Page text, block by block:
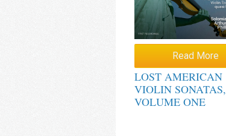
Read More
LOST AMERICAN
VIOLIN SONATAS,
VOLUME ONE